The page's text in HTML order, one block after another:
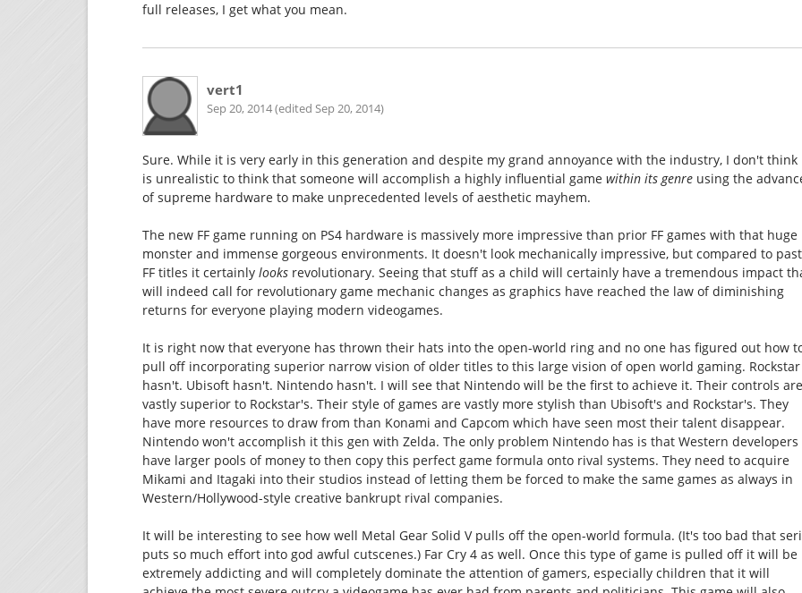
full releases, I get what you mean.
vert1
Sep 20, 2014 (edited Sep 20, 2014)
Sure. While it is very early in this generation and despite my grand annoyance with the industry, I don't think
is unrealistic to think that someone will accomplish a highly influential gamewithin its genre using the
of supreme hardware to make unprecedented levels of aesthetic mayhem.
The new FF game running on PS4 hardware is massively more impressive than prior FF games with that huge
monster and immense gorgeous environments. It doesn't look mechanically impressive, but compared to past
FF titles it certainlylooks revolutionary. Seeing that stuff as a child will certainly have a tremendous impact
will indeed call for revolutionary game mechanic changes as graphics have reached the law of diminishing
returns for everyone playing modern videogames.
It is right now that everyone has thrown their hats into the open-world ring and no one has figured out how
pull off incorporating superior narrow vision of older titles to this large vision of open world gaming. Rockstar
hasn't. Ubisoft hasn't. Nintendo hasn't. I will see that Nintendo will be the first to achieve it. Their controls
vastly superior to Rockstar's. Their style of games are vastly more stylish than Ubisoft's and Rockstar's. They
have more resources to draw from than Konami and Capcom which have seen most their talent disappear.
Nintendo won't accomplish it this gen with Zelda. The only problem Nintendo has is that Western developers
have larger pools of money to then copy this perfect game formula onto rival systems. They need to acquire
Mikami and Itagaki into their studios instead of letting them be forced to make the same games as always in
Western/Hollywood-style creative bankrupt rival companies.
It will be interesting to see how well Metal Gear Solid V pulls off the open-world formula. (It's too bad that
puts so much effort into god awful cutscenes.) Far Cry 4 as well. Once this type of game is pulled off it will be
extremely addicting and will completely dominate the attention of gamers, especially children that it will